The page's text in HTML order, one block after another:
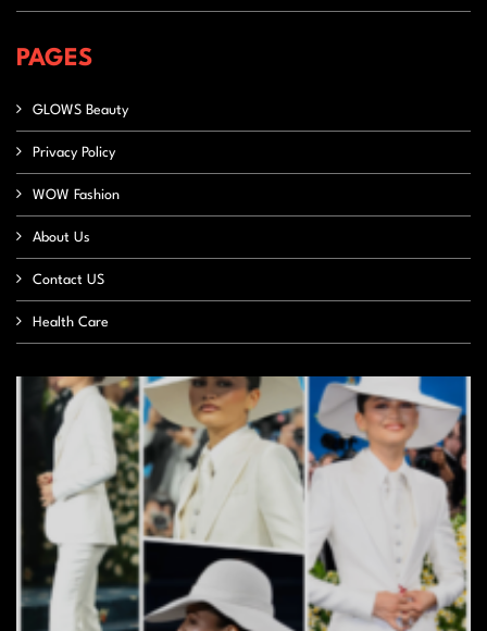
PAGES
GLOWS Beauty
Privacy Policy
WOW Fashion
About Us
Contact US
Health Care